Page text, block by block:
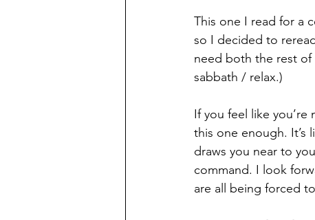
This one I read for a
so I decided to
need both the rest of
sabbath / relax.)
If you feel like
this one enough. It’s
draws you near to
command. I look
are all being forced